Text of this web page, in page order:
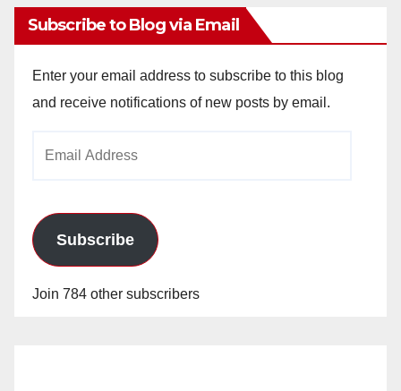
Subscribe to Blog via Email
Enter your email address to subscribe to this blog
and receive notifications of new posts by email.
Subscribe
Join 784 other subscribers